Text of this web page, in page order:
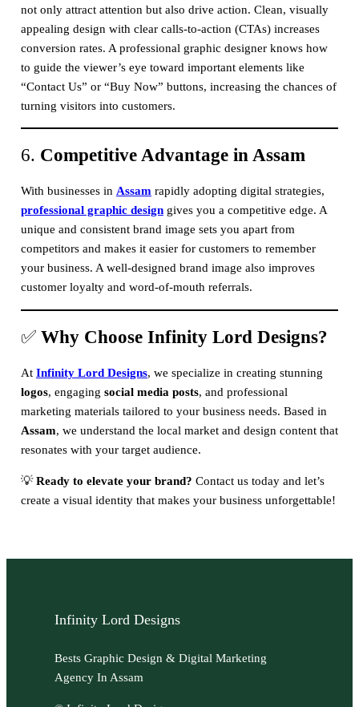
not only attract attention but also drive action. Clean, visually
appealing design with clear calls-to-action (CTAs) increases
conversion rates. A professional graphic designer knows how
to guide the viewer’s eye toward important elements like
“Contact Us” or “Buy Now” buttons, increasing the chances of
turning visitors into customers.
6. Competitive Advantage in Assam
With businesses in Assam rapidly adopting digital strategies,
professional graphic designgives you a competitive edge. A
unique and consistent brand image sets you apart from
competitors and makes it easier for customers to remember
your business. A well-designed brand image also improves
customer loyalty and word-of-mouth referrals.
✅ Why Choose Infinity Lord Designs?
At Infinity Lord Designs, we specialize in creating stunning
logos, engaging social media posts, and professional
marketing materials tailored to your business needs. Based in
Assam, we understand the local market and design content that
resonates with your target audience.
💡Ready to elevate your brand? Contact us today and let’s
create a visual identity that makes your business unforgettable!
Infinity Lord Designs
Bests Graphic Design & Digital Marketing
Agency In Assam